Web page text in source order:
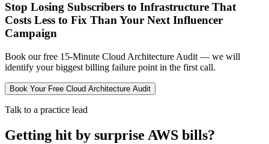
Stop Losing Subscribers to Infrastructure That
Costs Less to Fix Than Your Next Influencer
Campaign
Book our free 15-Minute Cloud Architecture Audit — we will
identify your biggest billing failure point in the first call.
Book Your Free Cloud Architecture Audit
Talk to a practice lead
Getting hit by surprise AWS bills?